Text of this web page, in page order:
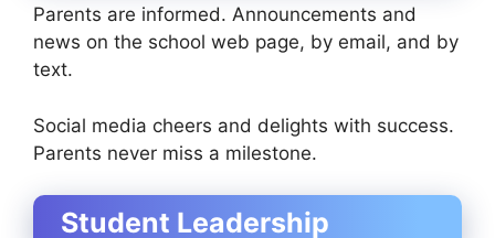
Parents are informed. Announcements and
news on the school web page, by email, and by
text.
Social media cheers and delights with success.
Parents never miss a milestone.
Student Leadership